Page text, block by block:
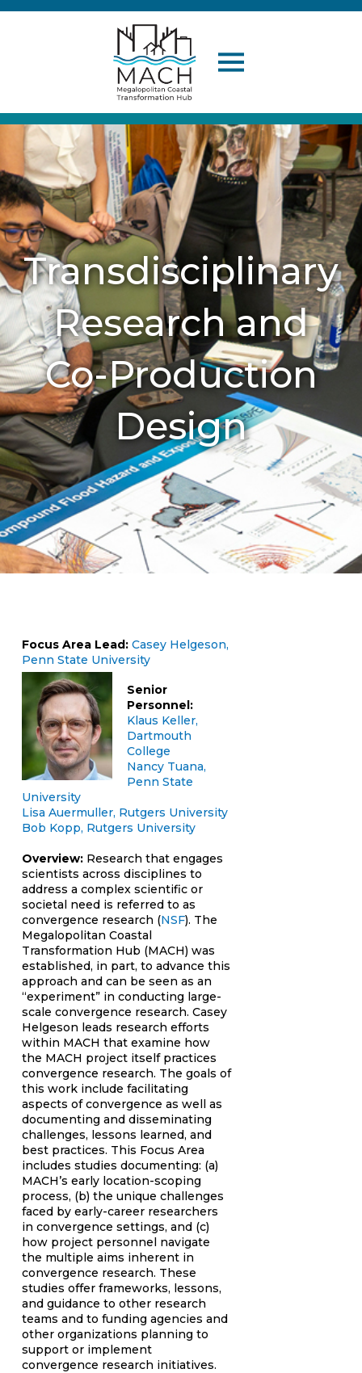
Transdisciplinary
Research and
Co-Production
Design
Focus Area Lead: Casey Helgeson,
Penn State University
Senior
Personnel:
Klaus Keller,
Dartmouth
College
Nancy Tuana,
Penn State
University
Lisa Auermuller, Rutgers University
Bob Kopp, Rutgers University
Overview:Research that engages
scientists across disciplines to
address a complex scientific or
societal need is referred to as
convergence research (NSF). The
Megalopolitan Coastal
Transformation Hub (MACH) was
established, in part, to advance this
approach and can be seen as an
“experiment” in conducting large-
scale convergence research. Casey
Helgeson leads research efforts
within MACH that examine how
the MACH project itself practices
convergence research. The goals of
this work include facilitating
aspects of convergence as well as
documenting and disseminating
challenges, lessons learned, and
best practices. This Focus Area
includes studies documenting: (a)
MACH’s early location-scoping
process, (b) the unique challenges
faced by early-career researchers
in convergence settings, and (c)
how project personnel navigate
the multiple aims inherent in
convergence research. These
studies offer frameworks, lessons,
and guidance to other research
teams and to funding agencies and
other organizations planning to
support or implement
convergence research initiatives.